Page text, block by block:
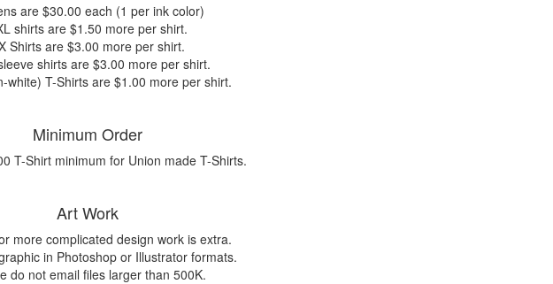
are $30.00 each (1 per ink color)
shirts are $1.50 more per shirt.
Shirts are $3.00 more per shirt.
shirts are $3.00 more per shirt.
white) T-Shirts are $1.00 more per shirt.
Minimum Order
T-Shirt minimum for Union made T-Shirts.
Art Work
more complicated design work is extra.
in Photoshop or Illustrator formats.
do not email files larger than 500K.